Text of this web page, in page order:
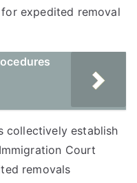
expedited removal
collectively establish
Court
removals